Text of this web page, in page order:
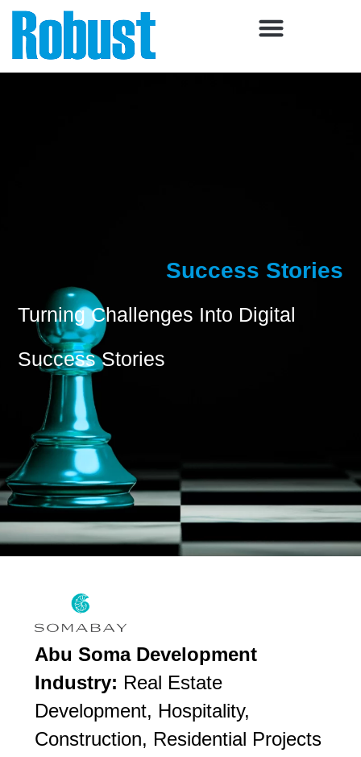
Skip
content
Success Stories
Turning Challenges Into Digital
Success Stories
Abu Soma Development
Industry: Real Estate
Development, Hospitality,
Construction, Residential Projects